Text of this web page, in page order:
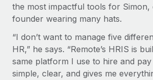
the most impactful tools for Simon,
founder wearing many hats.
“I don’t want to manage five
HR,” he says. “Remote’s HRIS is
same platform I use to hire and pay
simple, clear, and gives me